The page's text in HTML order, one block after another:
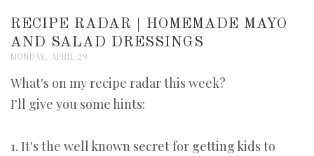
RECIPE RADAR | HOMEMADE MAYO
AND SALAD DRESSINGS
MONDAY, APRIL 29
What's on my recipe radar this week?
I'll give you some hints:
1. It's the well known secret for getting kids to